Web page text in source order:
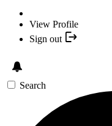
View Profile
Sign out
Search